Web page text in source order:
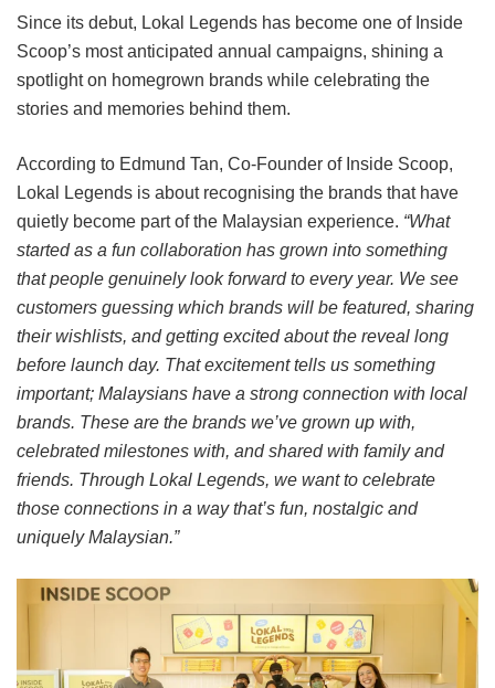
Since its debut, Lokal Legends has become one of Inside
Scoop’s most anticipated annual campaigns, shining a
spotlight on homegrown brands while celebrating the
stories and memories behind them.
According to Edmund Tan, Co-Founder of Inside Scoop,
Lokal Legends is about recognising the brands that have
quietly become part of the Malaysian experience. “What
started as a fun collaboration has grown into something
that people genuinely look forward to every year. We see
customers guessing which brands will be featured, sharing
their wishlists, and getting excited about the reveal long
before launch day. That excitement tells us something
important; Malaysians have a strong connection with local
brands. These are the brands we’ve grown up with,
celebrated milestones with, and shared with family and
friends. Through Lokal Legends, we want to celebrate
those connections in a way that’s fun, nostalgic and
uniquely Malaysian.”